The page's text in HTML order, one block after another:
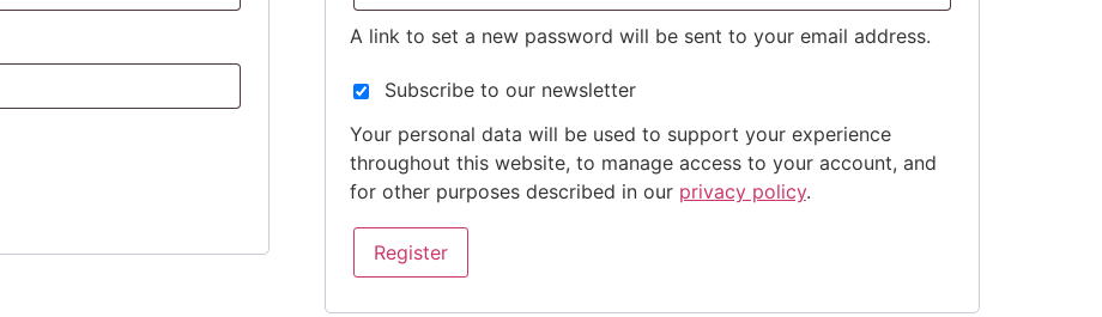
A link to set a new password will be sent to your email address.
Subscribe to our newsletter
Your personal data will be used to support your experience
throughout this website, to manage access to your account, and
for other purposes described in our privacy policy.
Register